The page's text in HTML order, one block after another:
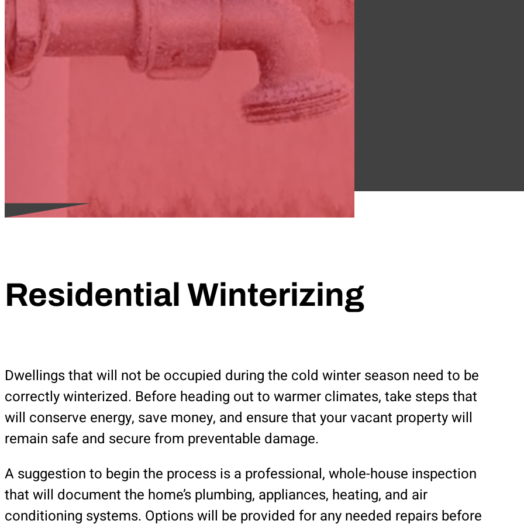
Residential Winterizing
Dwellings that will not be occupied during the cold winter season need to be
correctly winterized. Before heading out to warmer climates, take steps that
will conserve energy, save money, and ensure that your vacant property will
remain safe and secure from preventable damage.
A suggestion to begin the process is a professional, whole-house inspection
that will document the home’s plumbing, appliances, heating, and air
conditioning systems. Options will be provided for any needed repairs before